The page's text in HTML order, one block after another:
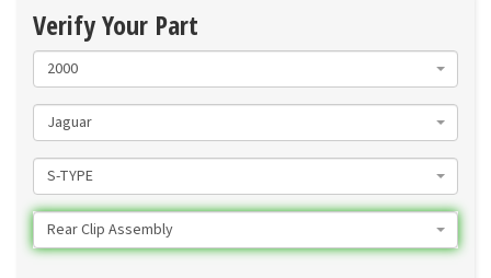
Verify Your Part
2000
Jaguar
S-TYPE
Rear Clip Assembly